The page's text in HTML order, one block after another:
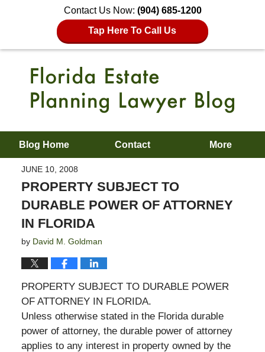
Contact Us Now: (904) 685-1200
Tap Here To Call Us
Blog Home Contact More
JUNE 10, 2008
PROPERTY SUBJECT TO
DURABLE POWER OF ATTORNEY
IN FLORIDA
by David M. Goldman
PROPERTY SUBJECT TO DURABLE POWER
OF ATTORNEY IN FLORIDA.
Unless otherwise stated in the Florida durable
power of attorney, the durable power of attorney
applies to any interest in property owned by the